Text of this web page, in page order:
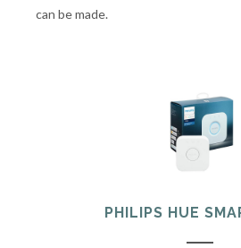
can be made.
PHILIPS HUE